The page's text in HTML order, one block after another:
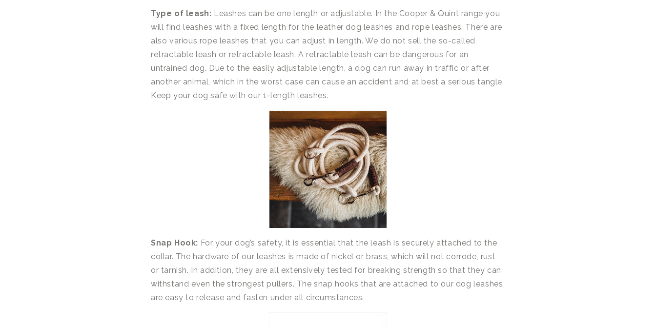
Type of leash: Leashes can be one length or adjustable. In the Cooper & Quint range you
will find leashes with a fixed length for the leather dog leashes and rope leashes. There are
also various rope leashes that you can adjust in length. We do not sell the so-called
retractable leash or retractable leash. A retractable leash can be dangerous for an
untrained dog. Due to the easily adjustable length, a dog can run away in traffic or after
another animal, which in the worst case can cause an accident and at best a serious tangle.
Keep your dog safe with our 1-length leashes.
Snap Hook: For your dog’s safety, it is essential that the leash is securely attached to the
collar. The hardware of our leashes is made of nickel or brass, which will not corrode, rust
or tarnish. In addition, they are all extensively tested for breaking strength so that they can
withstand even the strongest pullers. The snap hooks that are attached to our dog leashes
are easy to release and fasten under all circumstances.